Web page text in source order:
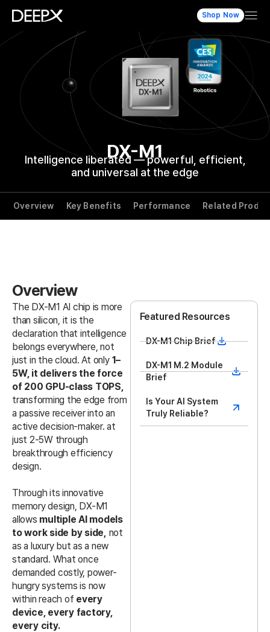
Shop Now
DX-M1
Intelligence liberated — powerful, efficient,
and universal at the edge
Overview Key Benefits Performance Related
Overview
The DX-M1 AI chip is more
than silicon, it is the
declaration that intelligence
belongs everywhere, not
just in the cloud. At only 1–
5W, it delivers the force
of 200 GPU-class TOPS,
transforming the edge from
a passive receiver into an
active decision-maker. at
just 2-5W through
breakthrough efficiency
design.
Through its innovative
memory design, DX-M1
allows multiple AI models
to work side by side, not
as a luxury but as a new
standard. What once
demanded costly, power-
hungry systems is now
within reach of every
device, every factory,
every city.
Featured Resources
DX-M1 Chip Brief
DX-M1 M.2 Module
Brief
Is Your AI System
Truly Reliable?